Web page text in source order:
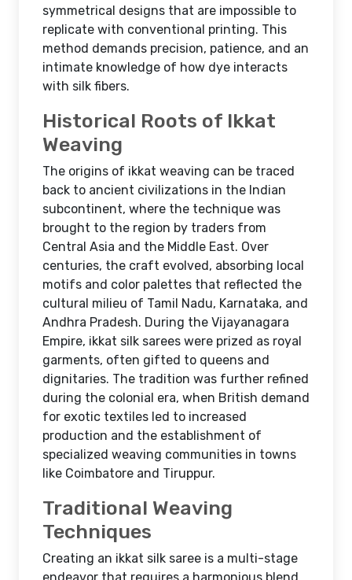
symmetrical designs that are impossible to
replicate with conventional printing. This
method demands precision, patience, and an
intimate knowledge of how dye interacts
with silk fibers.
Historical Roots of Ikkat
Weaving
The origins of ikkat weaving can be traced
back to ancient civilizations in the Indian
subcontinent, where the technique was
brought to the region by traders from
Central Asia and the Middle East. Over
centuries, the craft evolved, absorbing local
motifs and color palettes that reflected the
cultural milieu of Tamil Nadu, Karnataka, and
Andhra Pradesh. During the Vijayanagara
Empire, ikkat silk sarees were prized as royal
garments, often gifted to queens and
dignitaries. The tradition was further refined
during the colonial era, when British demand
for exotic textiles led to increased
production and the establishment of
specialized weaving communities in towns
like Coimbatore and Tiruppur.
Traditional Weaving
Techniques
Creating an ikkat silk saree is a multi-stage